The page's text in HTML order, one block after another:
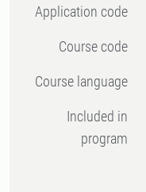
Application code
Course code
Course language
Included in
program